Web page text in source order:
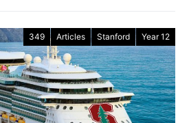
349 Articles Stanford Year 12